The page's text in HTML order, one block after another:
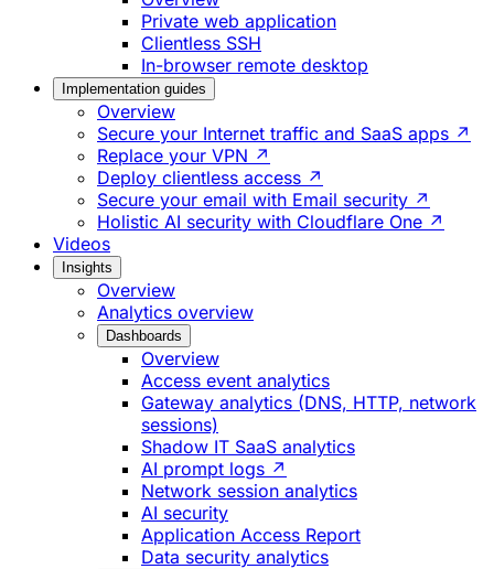
Private web application
Clientless SSH
In-browser remote desktop
Implementation guides
Overview
Secure your Internet traffic and SaaS apps ↗
Replace your VPN ↗
Deploy clientless access ↗
Secure your email with Email security ↗
Holistic AI security with Cloudflare One ↗
Videos
Insights
Overview
Analytics overview
Dashboards
Overview
Access event analytics
Gateway analytics (DNS, HTTP, network
sessions)
Shadow IT SaaS analytics
AI prompt logs ↗
Network session analytics
AI security
Application Access Report
Data security analytics